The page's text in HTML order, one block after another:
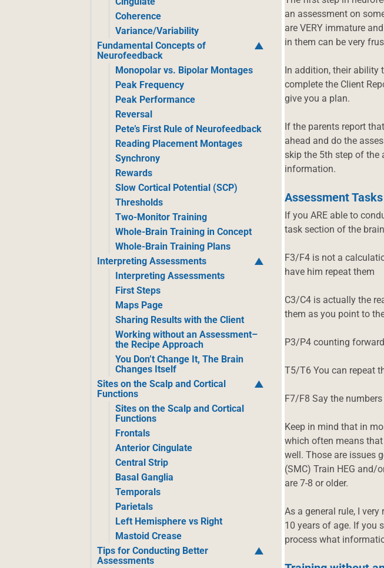
Coherence
Variance/Variability
Fundamental Concepts of
Neurofeedback
Monopolar vs. Bipolar Montages
Peak Frequency
Peak Performance
Reversal
Pete’s First Rule of Neurofeedback
Reading Placement Montages
Synchrony
Rewards
Slow Cortical Potential (SCP)
Thresholds
Two-Monitor Training
Whole-Brain Training in Concept
Whole-Brain Training Plans
Interpreting Assessments
Interpreting Assessments
First Steps
Maps Page
Sharing Results with the Client
Working without an Assessment–
the Recipe Approach
You Don’t Change It, The Brain
Changes Itself
Sites on the Scalp and Cortical
Functions
Sites on the Scalp and Cortical
Functions
Frontals
Anterior Cingulate
Central Strip
Basal Ganglia
Temporals
Parietals
Left Hemisphere vs Right
Mastoid Crease
Tips for Conducting Better
Assessments
an assessment on
are VERY immature
in them can be very
In addition, their ability
complete the Client
give you a plan.
If the parents report
ahead and do the
skip the 5th step of the
information.
Assessment
If you ARE able to
task section of the
F3/F4 is not a
have him repeat them
C3/C4 is actually the
them as you point to
P3/P4 counting
T5/T6 You can repeat
F7/F8 Say the
Keep in mind that in
which often means
well. Those are issues
(SMC) Train HEG and/
are 7-8 or older.
As a general rule, I
10 years of age. If you
process what